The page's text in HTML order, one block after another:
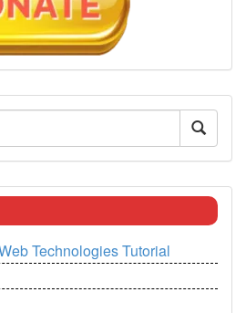
Technologies Tutorial